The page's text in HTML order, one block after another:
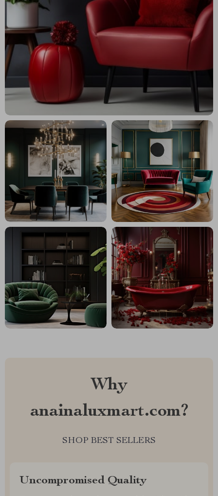
Why
anainaluxmart.com?
SHOP BEST SELLERS
Uncompromised Quality